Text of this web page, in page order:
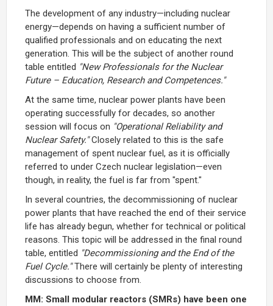
The development of any industry—including nuclear
energy—depends on having a sufficient number of
qualified professionals and on educating the next
generation. This will be the subject of another round
table entitled "New Professionals for the Nuclear
Future – Education, Research and Competences."
At the same time, nuclear power plants have been
operating successfully for decades, so another
session will focus on "Operational Reliability and
Nuclear Safety."Closely related to this is the safe
management of spent nuclear fuel, as it is officially
referred to under Czech nuclear legislation—even
though, in reality, the fuel is far from "spent."
In several countries, the decommissioning of nuclear
power plants that have reached the end of their service
life has already begun, whether for technical or political
reasons. This topic will be addressed in the final round
table, entitled "Decommissioning and the End of the
Fuel Cycle."There will certainly be plenty of interesting
discussions to choose from.
MM: Small modular reactors (SMRs) have been one